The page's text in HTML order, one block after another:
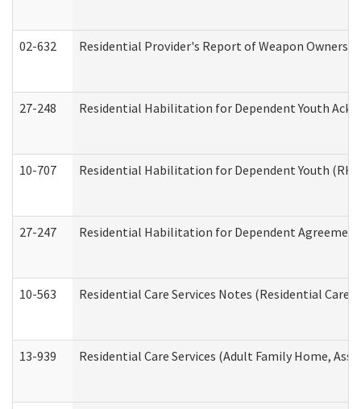
02-632 Residential Provider's Report of Weapon
27-248 Residential Habilitation for Dependent Youth
10-707 Residential Habilitation for Dependent Youth
27-247 Residential Habilitation for Dependent
10-563 Residential Care Services Notes (Residential Care
13-939 Residential Care Services (Adult Family Home,